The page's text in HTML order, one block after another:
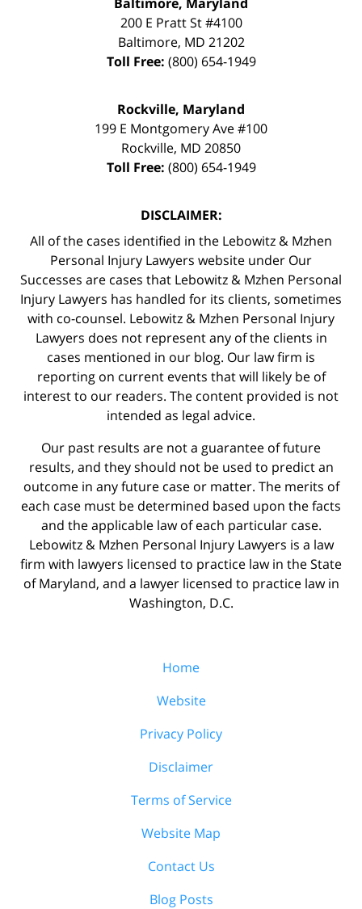
200 E Pratt St #4100
Baltimore, MD 21202
Toll Free: (800) 654-1949
Rockville, Maryland
199 E Montgomery Ave #100
Rockville, MD 20850
Toll Free: (800) 654-1949
DISCLAIMER:
All of the cases identified in the Lebowitz & Mzhen
Personal Injury Lawyers website under Our
Successes are cases that Lebowitz & Mzhen Personal
Injury Lawyers has handled for its clients, sometimes
with co-counsel. Lebowitz & Mzhen Personal Injury
Lawyers does not represent any of the clients in
cases mentioned in our blog. Our law firm is
reporting on current events that will likely be of
interest to our readers. The content provided is not
intended as legal advice.
Our past results are not a guarantee of future
results, and they should not be used to predict an
outcome in any future case or matter. The merits of
each case must be determined based upon the facts
and the applicable law of each particular case.
Lebowitz & Mzhen Personal Injury Lawyers is a law
firm with lawyers licensed to practice law in the State
of Maryland, and a lawyer licensed to practice law in
Washington, D.C.
Home
Website
Privacy Policy
Disclaimer
Terms of Service
Website Map
Contact Us
Blog Posts